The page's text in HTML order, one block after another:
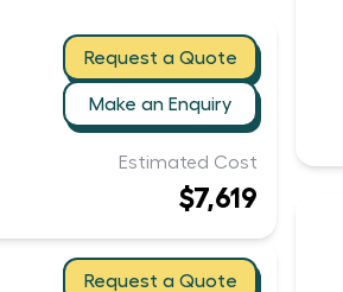
Request a Quote
Make an Enquiry
Estimated Cost
$7,619
Request a Quote